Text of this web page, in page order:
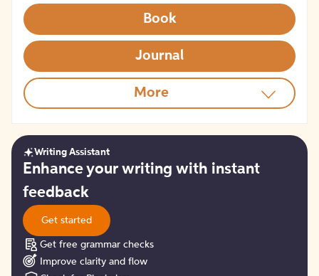
Book
Journal
More
Get
started
Writing Assistant
Enhance your writing with instant
feedback
Get started
Get free grammar checks
Improve clarity and flow